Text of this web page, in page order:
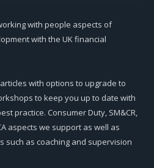
with people aspects of
with the UK financial
with options to upgrade to
to keep you up to date with
practice. Consumer Duty, SM&CR,
aspects we support as well as
such as coaching and supervision